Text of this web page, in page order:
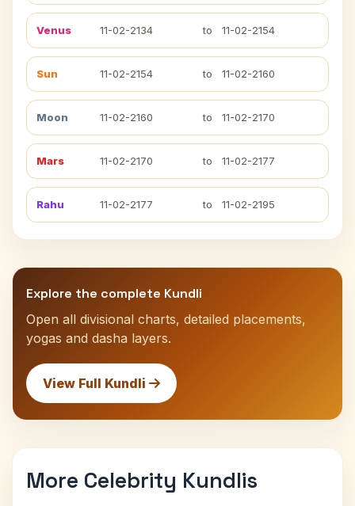
Venus 11-02-2134 to 11-02-2154
Sun 11-02-2154 to 11-02-2160
Moon 11-02-2160 to 11-02-2170
Mars 11-02-2170 to 11-02-2177
Rahu 11-02-2177 to 11-02-2195
Explore the complete Kundli
Open all divisional charts, detailed placements,
yogas and dasha layers.
View Full Kundli
More Celebrity Kundlis